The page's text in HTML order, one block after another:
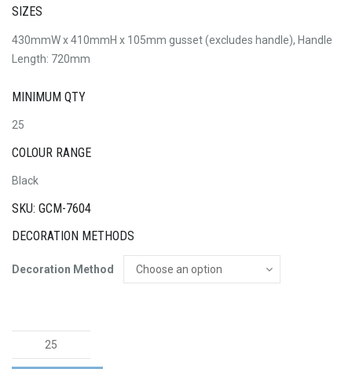
SIZES
430mmW x 410mmH x 105mm gusset (excludes handle), Handle
Length: 720mm
MINIMUM QTY
25
COLOUR RANGE
Black
SKU: GCM-7604
DECORATION METHODS
Decoration Method
Sports